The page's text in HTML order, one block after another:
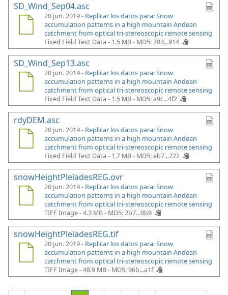
SD_Wind_Sep04.asc
20 jun. 2019 - Replicar los datos para: Snow
accumulation patterns in a high mountain Andean
catchment from optical tri-stereoscopic remote sensing
Fixed Field Text Data - 1.5 MB - MD5: 783...914
SD_Wind_Sep13.asc
20 jun. 2019 - Replicar los datos para: Snow
accumulation patterns in a high mountain Andean
catchment from optical tri-stereoscopic remote sensing
Fixed Field Text Data - 1.5 MB - MD5: a9c...4f2
rdyDEM.asc
20 jun. 2019 - Replicar los datos para: Snow
accumulation patterns in a high mountain Andean
catchment from optical tri-stereoscopic remote sensing
Fixed Field Text Data - 1.7 MB - MD5: eb7...722
snowHeightPleiadesREG.ovr
20 jun. 2019 - Replicar los datos para: Snow
accumulation patterns in a high mountain Andean
catchment from optical tri-stereoscopic remote sensing
TIFF Image - 4.3 MB - MD5: 2b7...0b9
snowHeightPleiadesREG.tif
20 jun. 2019 - Replicar los datos para: Snow
accumulation patterns in a high mountain Andean
catchment from optical tri-stereoscopic remote sensing
TIFF Image - 48.9 MB - MD5: 96b...a1f